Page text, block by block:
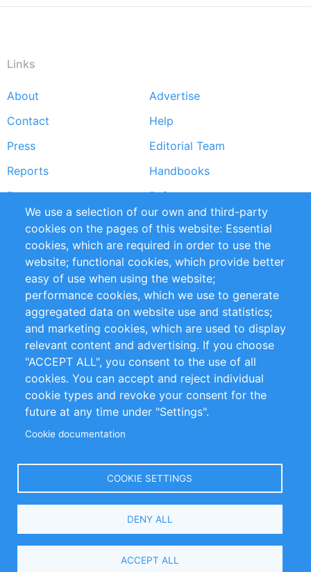
Links
Footer
menu
About
Advertise
Contact
Help
Press
Editorial Team
Reports
Handbooks
Partners
References
RSS Feed
Sustainability
Privacy Policy
Terms and Conditions
Impressum
Customer Support
+49 (0)30 - 2084712 50
info@inomics.com
Follow Us
Select
We use a selection of our own and third-party
cookies on the pages of this website: Essential
cookies, which are required in order to use the
website; functional cookies, which provide better
easy of use when using the website;
performance cookies, which we use to generate
aggregated data on website use and statistics;
and marketing cookies, which are used to display
relevant content and advertising. If you choose
"ACCEPT ALL", you consent to the use of all
cookies. You can accept and reject individual
cookie types and revoke your consent for the
future at any time under "Settings".
Cookie documentation
COOKIE SETTINGS
DENY ALL
ACCEPT ALL